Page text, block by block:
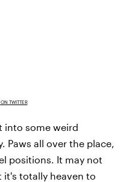
TWITTER
into some weird
Paws all over the place,
positions. It may not
totally heaven to